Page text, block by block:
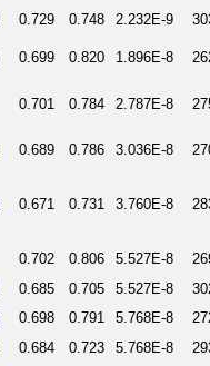
0.729 0.748 2.232E-9
0.699 0.820 1.896E-8
0.701 0.784 2.787E-8
0.689 0.786 3.036E-8
0.671 0.731 3.760E-8
0.702 0.806 5.527E-8
0.685 0.705 5.527E-8
0.698 0.791 5.768E-8
0.684 0.723 5.768E-8